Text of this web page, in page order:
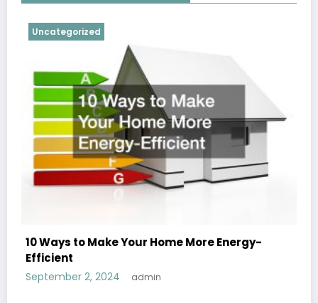
Uncategorized
10 Ways to Make Your Home More Energy-
Efficient
September 2, 2024 admin